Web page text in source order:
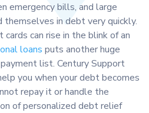
emergency bills, and large
themselves in debt very quickly.
can rise in the blink of an
loans puts another huge
list. Century Support
you when your debt becomes
repay it or handle the
of personalized debt relief